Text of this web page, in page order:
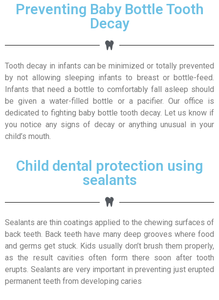
Preventing Baby Bottle Tooth
Decay
Tooth decay in infants can be minimized or totally prevented
by not allowing sleeping infants to breast or bottle-feed.
Infants that need a bottle to comfortably fall asleep should
be given a water-filled bottle or a pacifier. Our office is
dedicated to fighting baby bottle tooth decay. Let us know if
you notice any signs of decay or anything unusual in your
child’s mouth.
Child dental protection using
sealants
Sealants are thin coatings applied to the chewing surfaces of
back teeth. Back teeth have many deep grooves where food
and germs get stuck. Kids usually don’t brush them properly,
as the result cavities often form there soon after tooth
erupts. Sealants are very important in preventing just erupted
permanent teeth from developing caries